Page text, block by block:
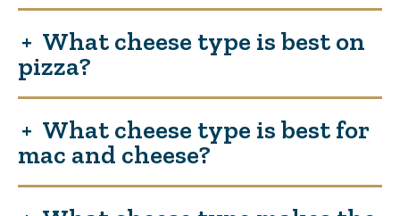
What cheese type is best on
pizza?
What cheese type is best for
mac and cheese?